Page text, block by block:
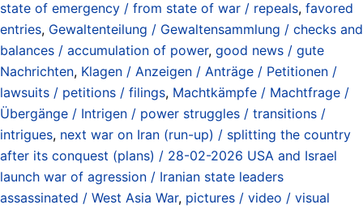
state of emergency / from state of war / repeals, favored
entries, Gewaltenteilung / Gewaltensammlung / checks and
balances / accumulation of power, good news / gute
Nachrichten, Klagen / Anzeigen / Anträge / Petitionen /
lawsuits / petitions / filings, Machtkämpfe / Machtfrage /
Übergänge / Intrigen / power struggles / transitions /
intrigues, next war on Iran (run-up) / splitting the country
after its conquest (plans) / 28-02-2026 USA and Israel
launch war of agression / Iranian state leaders
assassinated / West Asia War, pictures / video / visual